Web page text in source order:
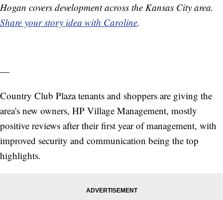
Hogan covers development across the Kansas City area.
Share your story idea with Caroline.
—
Country Club Plaza tenants and shoppers are giving the
area's new owners, HP Village Management, mostly
positive reviews after their first year of management, with
improved security and communication being the top
highlights.